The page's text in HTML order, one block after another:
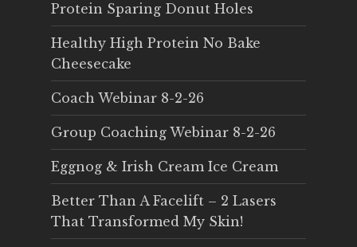
Protein Sparing Donut Holes
Healthy High Protein No Bake
Cheesecake
Coach Webinar 8-2-26
Group Coaching Webinar 8-2-26
Eggnog & Irish Cream Ice Cream
Better Than A Facelift – 2 Lasers
That Transformed My Skin!